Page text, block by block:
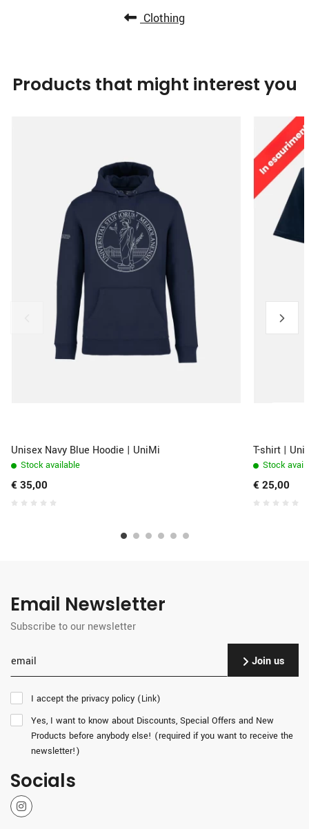
Clothing
Products that might interest you
Unisex Navy Blue Hoodie | UniMi
Stock available
€ 35,00
T-shirt |
Stock
€ 25,00
Email Newsletter
Subscribe to our newsletter
Join us
I accept the privacy policy (Link)
Yes, I want to know about Discounts, Special Offers and New
Products before anybody else! (required if you want to receive the
newsletter!)
Socials
Instagram